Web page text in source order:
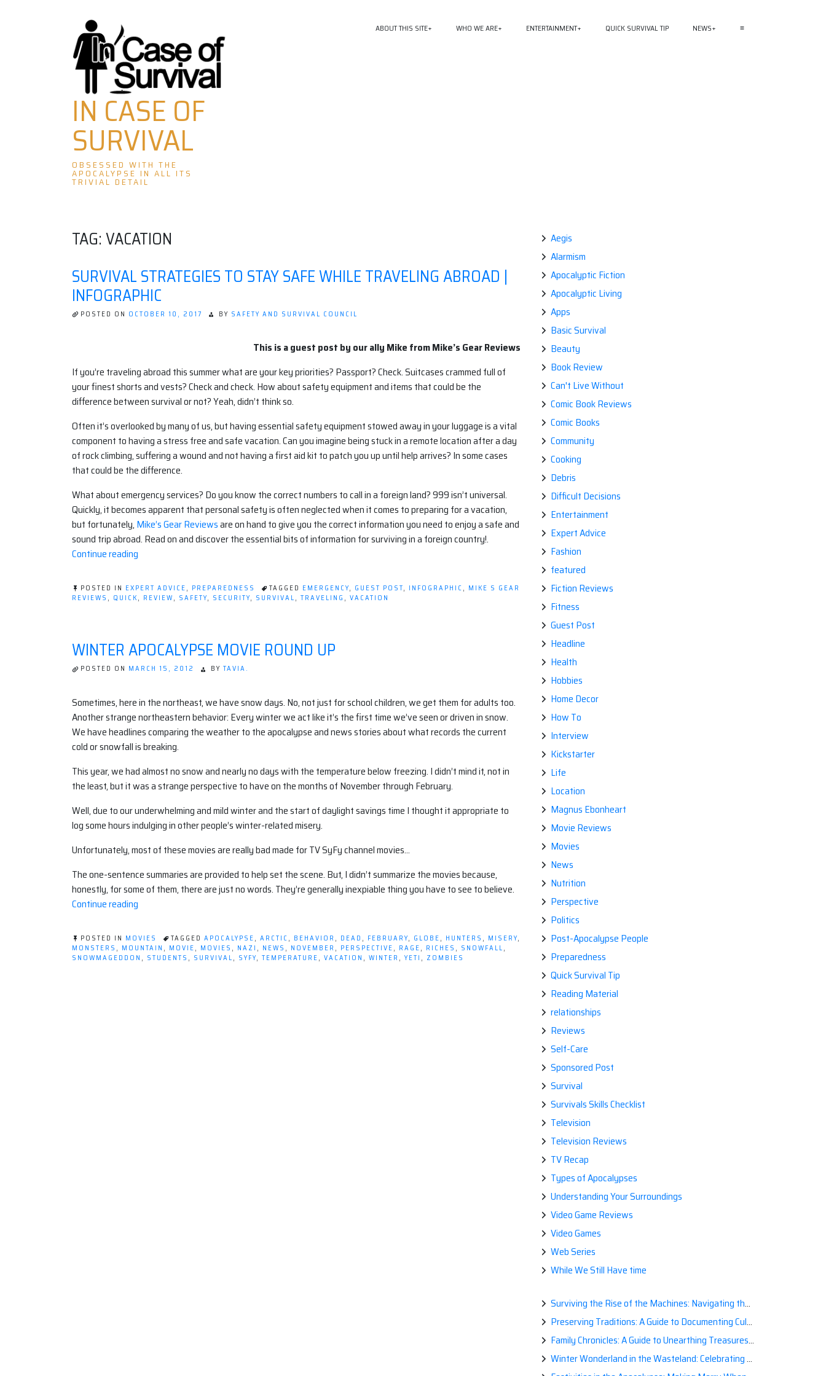
Skip
to
content
IN CASE OF
SURVIVAL
OBSESSED WITH THE
APOCALYPSE IN ALL ITS
TRIVIAL DETAIL
ABOUT THIS SITE WHO WE ARE ENTERTAINMENT QUICK SURVIVAL TIP NEWS ≡
TAG:VACATION
SURVIVAL STRATEGIES TO STAY SAFE WHILE TRAVELING ABROAD |
INFOGRAPHIC
POSTED ON OCTOBER 10, 2017 BY SAFETY AND SURVIVAL COUNCIL
This is a guest post by our ally Mike from Mike’s Gear Reviews
If you’re traveling abroad this summer what are your key priorities? Passport? Check. Suitcases crammed full of
your finest shorts and vests? Check and check. How about safety equipment and items that could be the
difference between survival or not? Yeah, didn’t think so.
Often it’s overlooked by many of us, but having essential safety equipment stowed away in your luggage is a vital
component to having a stress free and safe vacation. Can you imagine being stuck in a remote location after a day
of rock climbing, suffering a wound and not having a first aid kit to patch you up until help arrives? In some cases
that could be the difference.
What about emergency services? Do you know the correct numbers to call in a foreign land? 999 isn’t universal.
Quickly, it becomes apparent that personal safety is often neglected when it comes to preparing for a vacation,
but fortunately, Mike’s Gear Reviewsare on hand to give you the correct information you need to enjoy a safe and
sound trip abroad. Read on and discover the essential bits of information for surviving in a foreign country!.
Continue reading
to
Stay
Traveling
Abroad
|
POSTED IN EXPERT ADVICE, PREPAREDNESS TAGGED EMERGENCY, GUEST POST, INFOGRAPHIC, MIKE S GEAR
REVIEWS, QUICK, REVIEW, SAFETY, SECURITY, SURVIVAL, TRAVELING, VACATION
WINTER APOCALYPSE MOVIE ROUND UP
POSTED ON MARCH 15, 2012 BY TAVIA.
Sometimes, here in the northeast, we have snow days. No, not just for school children, we get them for adults too.
Another strange northeastern behavior: Every winter we act like it’s the first time we’ve seen or driven in snow.
We have headlines comparing the weather to the apocalypse and news stories about what records the current
cold or snowfall is breaking.
This year, we had almost no snow and nearly no days with the temperature below freezing. I didn’t mind it, not in
the least, but it was a strange perspective to have on the months of November through February.
Well, due to our underwhelming and mild winter and the start of daylight savings time I thought it appropriate to
log some hours indulging in other people’s winter-related misery.
Unfortunately, most of these movies are really bad made for TV SyFy channel movies…
The one-sentence summaries are provided to help set the scene. But, I didn’t summarize the movies because,
honestly, for some of them, there are just no words. They’re generally inexpiable thing you have to see to believe.
Continue reading
Movie
Round
Up”
POSTED IN MOVIES TAGGED APOCALYPSE, ARCTIC, BEHAVIOR , DEAD , FEBRUARY, GLOBE, HUNTERS , MISERY,
MONSTERS , MOUNTAIN , MOVIE, MOVIES , NAZI , NEWS , NOVEMBER , PERSPECTIVE, RAGE, RICHES , SNOWFALL,
SNOWMAGEDDON , STUDENTS , SURVIVAL, SYFY, TEMPERATURE, VACATION , WINTER , YETI , ZOMBIES
Aegis
Alarmism
Apocalyptic Fiction
Apocalyptic Living
Apps
Basic Survival
Beauty
Book Review
Can't Live Without
Comic Book Reviews
Comic Books
Community
Cooking
Debris
Difficult Decisions
Entertainment
Expert Advice
Fashion
featured
Fiction Reviews
Fitness
Guest Post
Headline
Health
Hobbies
Home Decor
How To
Interview
Kickstarter
Life
Location
Magnus Ebonheart
Movie Reviews
Movies
News
Nutrition
Perspective
Politics
Post-Apocalypse People
Preparedness
Quick Survival Tip
Reading Material
relationships
Reviews
Self-Care
Sponsored Post
Survival
Survivals Skills Checklist
Television
Television Reviews
TV Recap
Types of Apocalypses
Understanding Your Surroundings
Video Game Reviews
Video Games
Web Series
While We Still Have time
Surviving the Rise of the Machines: Navigating the Artificial Intelligence Apocalypse with Confidence
Preserving Traditions: A Guide to Documenting Cultural Nuances for Posterity
Family Chronicles: A Guide to Unearthing Treasures of the Past
Winter Wonderland in the Wasteland: Celebrating Holidays Post-Apocalypse